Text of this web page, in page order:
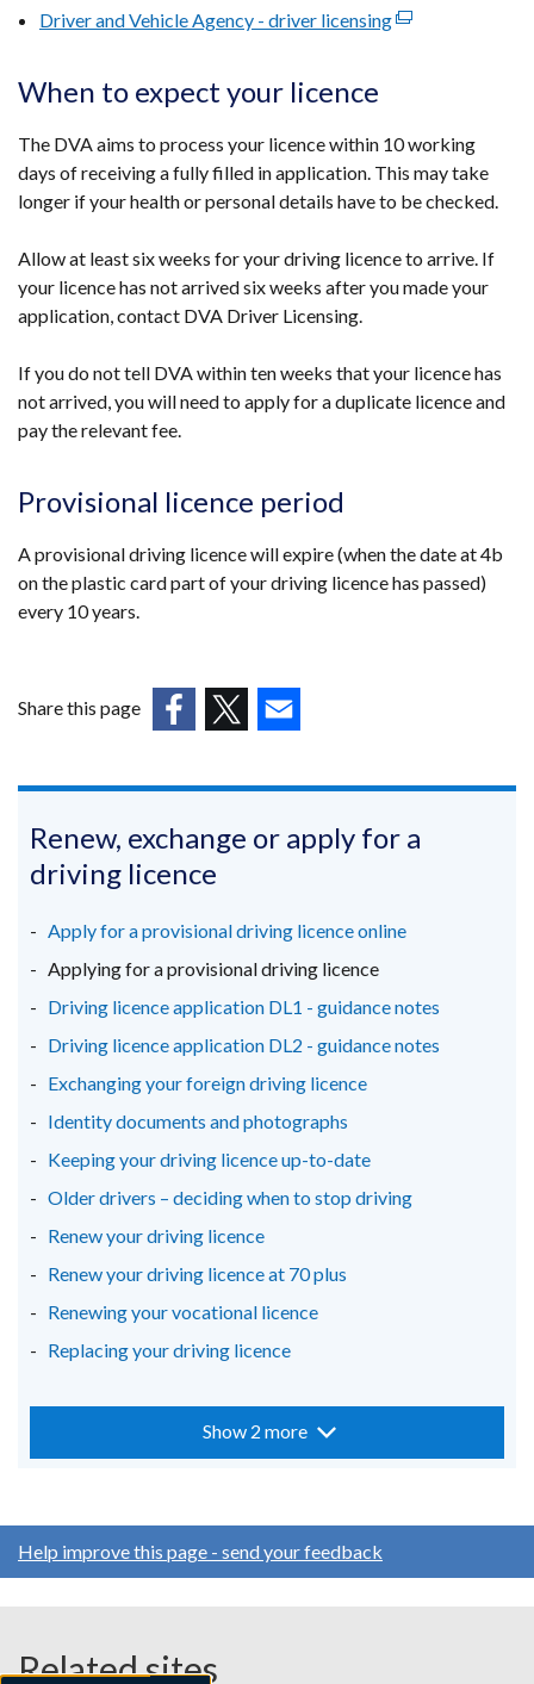
Driver and Vehicle Agency - driver licensing(external
a
new
window
tab)
When to expect your licence
The DVA aims to process your licence within 10 working
days of receiving a fully filled in application. This may take
longer if your health or personal details have to be checked.
Allow at least six weeks for your driving licence to arrive. If
your licence has not arrived six weeks after you made your
application, contact DVA Driver Licensing.
If you do not tell DVA within ten weeks that your licence has
not arrived, you will need to apply for a duplicate licence and
pay the relevant fee.
Provisional licence period
A provisional driving licence will expire (when the date at 4b
on the plastic card part of your driving licence has passed)
every 10 years.
Share this page
in
new
/
tab)
in
new
/
tab)
in
/
tab)
Renew, exchange or apply for a
driving licence
Apply for a provisional driving licence online
Applying for a provisional driving licence
Driving licence application DL1 - guidance notes
Driving licence application DL2 - guidance notes
Exchanging your foreign driving licence
Identity documents and photographs
Keeping your driving licence up-to-date
Older drivers – deciding when to stop driving
Renew your driving licence
Renew your driving licence at 70 plus
Renewing your vocational licence
Replacing your driving licence
Show 2 more
Help improve this page - send your feedback
Related sites